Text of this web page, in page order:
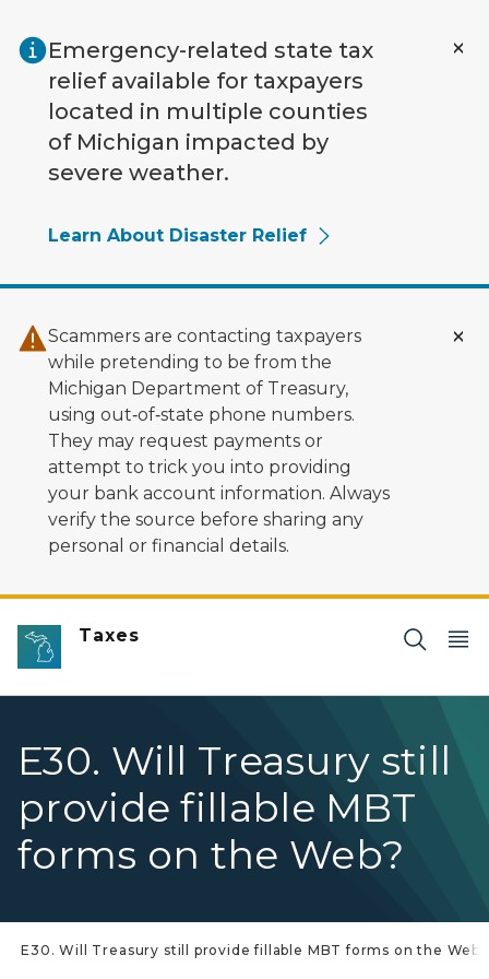
Emergency-related state tax
relief available for taxpayers
located in multiple counties
of Michigan impacted by
severe weather.
Learn About Disaster Relief
Scammers are contacting taxpayers
while pretending to be from the
Michigan Department of Treasury,
using out‑of‑state phone numbers.
They may request payments or
attempt to trick you into providing
your bank account information. Always
verify the source before sharing any
personal or financial details.
Taxes
E30. Will Treasury still
provide fillable MBT
forms on the Web?
E30. Will Treasury still provide fillable MBT forms on the Web?